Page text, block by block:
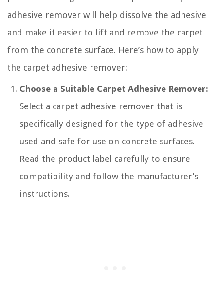
adhesive remover will help dissolve the adhesive
and make it easier to lift and remove the carpet
from the concrete surface. Here’s how to apply
the carpet adhesive remover:
Choose a Suitable Carpet Adhesive Remover:
Select a carpet adhesive remover that is
specifically designed for the type of adhesive
used and safe for use on concrete surfaces.
Read the product label carefully to ensure
compatibility and follow the manufacturer’s
instructions.